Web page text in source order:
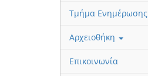
Τμήμα Ενημέρωσης
Αρχειοθήκη
Επικοινωνία